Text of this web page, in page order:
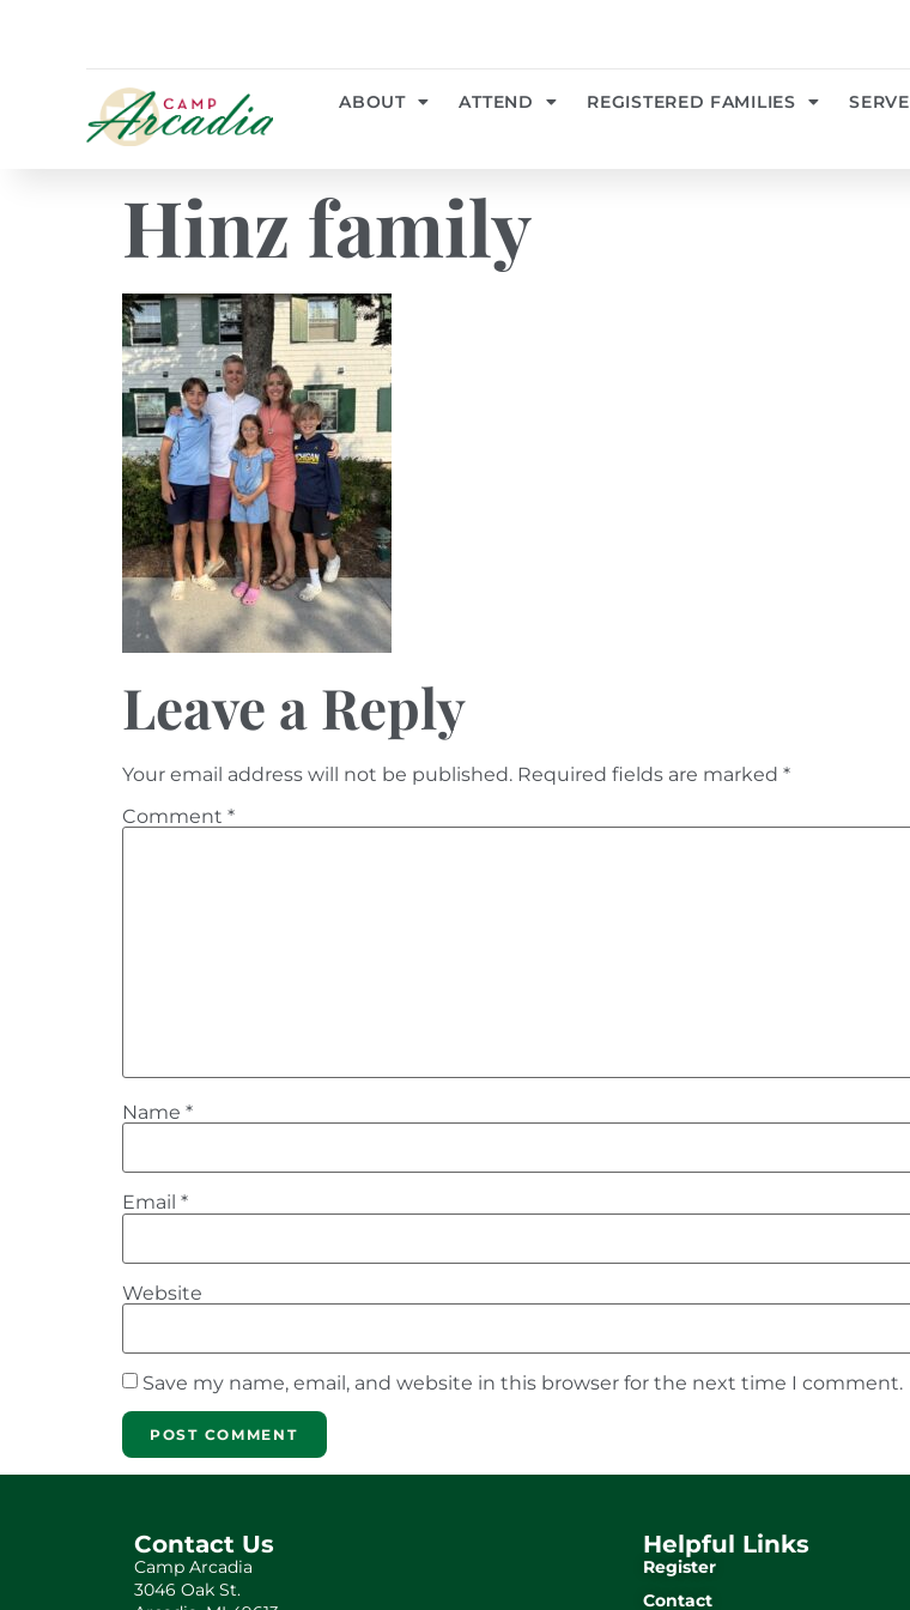
ABOUT ATTEND REGISTERED FAMILIES SERVE
Hinz family
Leave a Reply
Your email address will not be published. Required fields are marked *
Comment *
Name *
Email *
Website
Save my name, email, and website in this browser for the next time I comment.
Contact Us
Camp Arcadia
3046 Oak St.
Helpful Links
Register
Contact